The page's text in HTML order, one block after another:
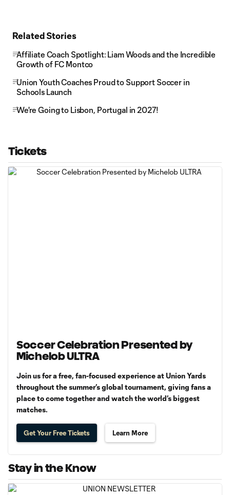
Related Stories
Affiliate Coach Spotlight: Liam Woods and the Incredible
Growth of FC Montco
Union Youth Coaches Proud to Support Soccer in
Schools Launch
We're Going to Lisbon, Portugal in 2027!
Tickets
Soccer Celebration Presented by
Michelob ULTRA
Join us for a free, fan-focused experience at Union Yards
throughout the summer’s global tournament, giving fans a
place to come together and watch the world’s biggest
matches.
Get Your Free Tickets Learn More
Stay in the Know